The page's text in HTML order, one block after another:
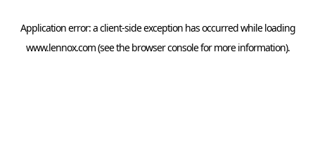
Application error: aclient-side exception has occurred while loading
www.lennox.com(see the browser consolefor more information).